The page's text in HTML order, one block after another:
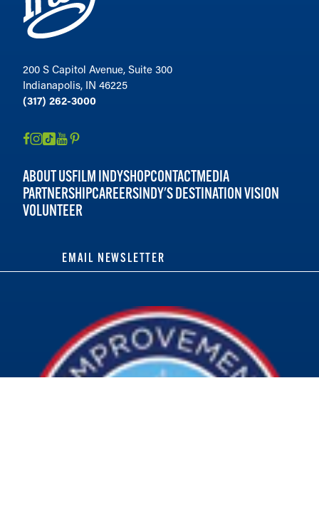
200 S Capitol Avenue, Suite 300
Indianapolis, IN 46225
(317) 262-3000
ABOUT USFILM INDYSHOPCONTACTMEDIA
PARTNERSHIPCAREERSINDY'S DESTINATION VISION
VOLUNTEER
EMAIL NEWSLETTER